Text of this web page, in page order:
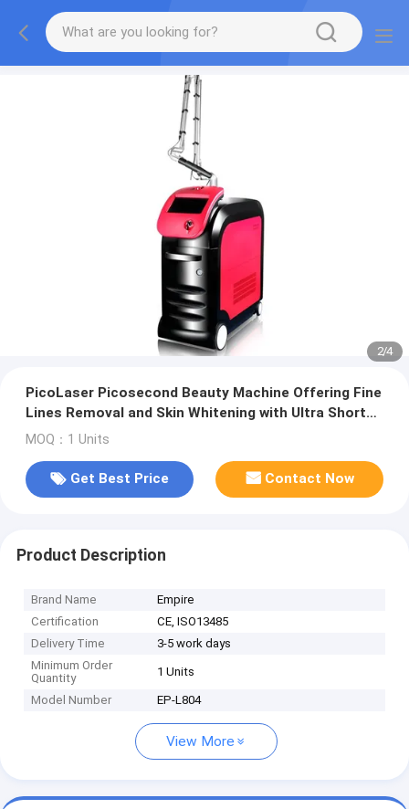
2/4
PicoLaser Picosecond Beauty Machine Offering Fine
Lines Removal and Skin Whitening with Ultra Short
Pulse Laser Technology
MOQ：1 Units
Get Best Price Contact Now
Product Description
Brand Name
Empire
Certification
CE, ISO13485
Delivery Time
3-5 work days
Minimum Order
Quantity
1 Units
Model Number EP-L804
View More